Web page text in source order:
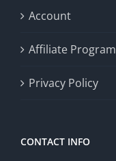
Account
Affiliate Program
Privacy Policy
CONTACT INFO